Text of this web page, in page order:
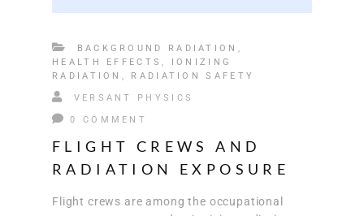
BACKGROUND RADIATION ,
HEALTH EFFECTS, IONIZING
RADIATION , RADIATION SAFETY
VERSANT PHYSICS
0 COMMENT
FLIGHT CREWS AND
RADIATION EXPOSURE
Flight crews are among the occupational